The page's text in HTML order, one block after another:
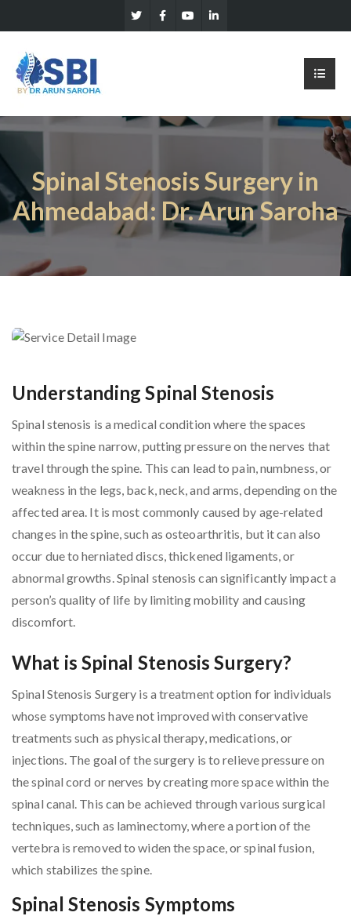
Spinal Stenosis Surgery in
Ahmedabad: Dr. Arun Saroha
Understanding Spinal Stenosis
Spinal stenosis is a medical condition where the spaces
within the spine narrow, putting pressure on the nerves that
travel through the spine. This can lead to pain, numbness, or
weakness in the legs, back, neck, and arms, depending on the
affected area. It is most commonly caused by age-related
changes in the spine, such as osteoarthritis, but it can also
occur due to herniated discs, thickened ligaments, or
abnormal growths. Spinal stenosis can significantly impact a
person’s quality of life by limiting mobility and causing
discomfort.
What is Spinal Stenosis Surgery?
Spinal Stenosis Surgery is a treatment option for individuals
whose symptoms have not improved with conservative
treatments such as physical therapy, medications, or
injections. The goal of the surgery is to relieve pressure on
the spinal cord or nerves by creating more space within the
spinal canal. This can be achieved through various surgical
techniques, such as laminectomy, where a portion of the
vertebra is removed to widen the space, or spinal fusion,
which stabilizes the spine.
Spinal Stenosis Symptoms